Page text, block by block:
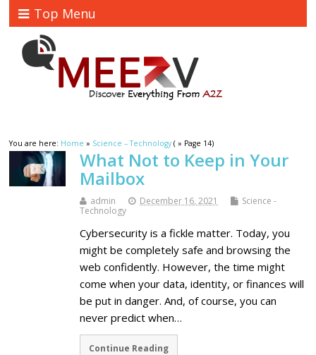
Top Menu
You are here: Home » Science – Technology ( » Page 14)
What Not to Keep in Your
Mailbox
admin December 16, 2021
Science -
Technology
Cybersecurity is a fickle matter. Today, you
might be completely safe and browsing the
web confidently. However, the time might
come when your data, identity, or finances will
be put in danger. And, of course, you can
never predict when…
Continue Reading